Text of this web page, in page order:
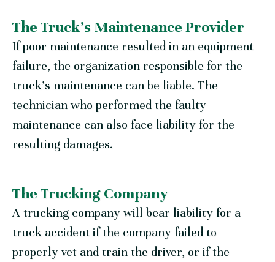
The Truck’s Maintenance Provider
If poor maintenance resulted in an equipment
failure, the organization responsible for the
truck’s maintenance can be liable. The
technician who performed the faulty
maintenance can also face liability for the
resulting damages.
The Trucking Company
A trucking company will bear liability for a
truck accident if the company failed to
properly vet and train the driver, or if the